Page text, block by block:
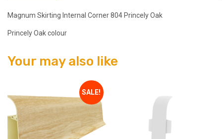
Magnum Skirting Internal Corner 804 Princely Oak
Princely Oak colour
Your may also like
SALE!